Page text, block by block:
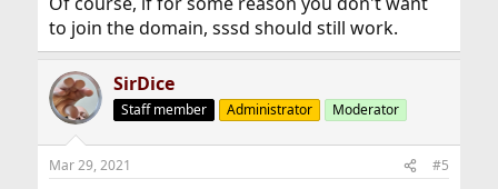
to join the domain, sssd should still work.
SirDice
Staff member Administrator Moderator
Mar 29, 2021 #5